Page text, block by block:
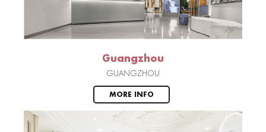
Guangzhou
GUANGZHOU
MORE INFO